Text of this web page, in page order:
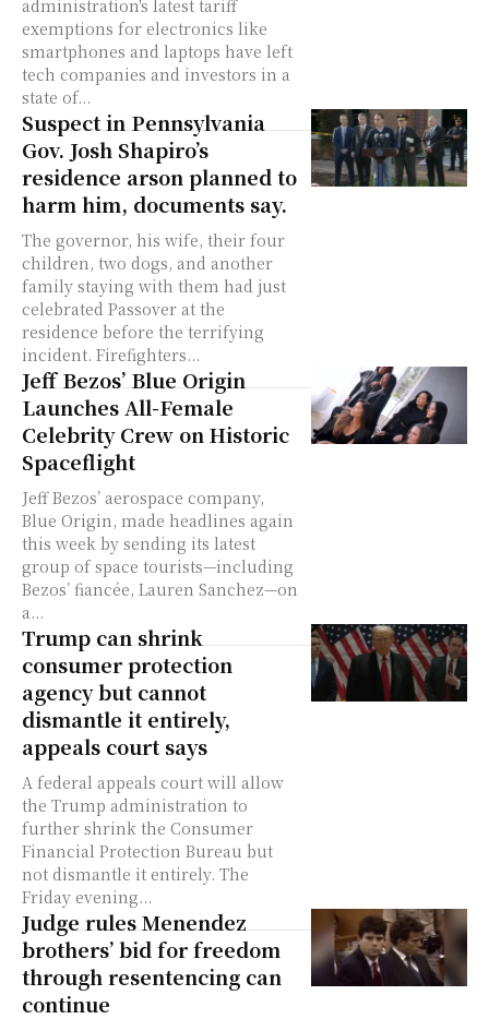
administration's latest tariff
exemptions for electronics like
smartphones and laptops have left
tech companies and investors in a
state of...
Suspect in Pennsylvania
Gov. Josh Shapiro’s
residence arson planned to
harm him, documents say.
The governor, his wife, their four
children, two dogs, and another
family staying with them had just
celebrated Passover at the
residence before the terrifying
incident. Firefighters...
Jeff Bezos’ Blue Origin
Launches All-Female
Celebrity Crew on Historic
Spaceflight
Jeff Bezos’ aerospace company,
Blue Origin, made headlines again
this week by sending its latest
group of space tourists—including
Bezos’ fiancée, Lauren Sanchez—on
a...
Trump can shrink
consumer protection
agency but cannot
dismantle it entirely,
appeals court says
A federal appeals court will allow
the Trump administration to
further shrink the Consumer
Financial Protection Bureau but
not dismantle it entirely. The
Friday evening...
Judge rules Menendez
brothers’ bid for freedom
through resentencing can
continue